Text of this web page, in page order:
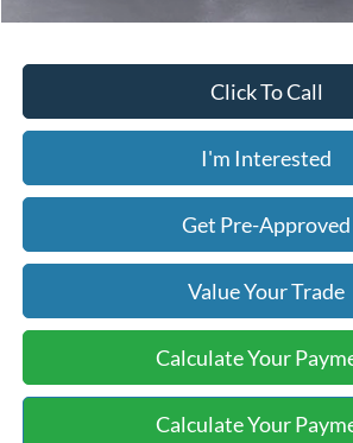
Click To Call
I'm Interested
Get Pre-Approved
Value Your Trade
Calculate Your
Calculate Your